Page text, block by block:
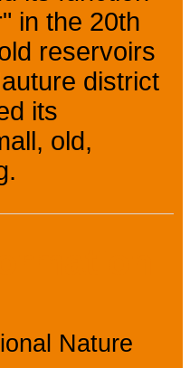
in the 20th
reservoirs
district
its
old,
Nature